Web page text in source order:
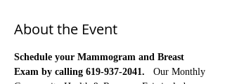
About the Event
Schedule your Mammogram and Breast
Exam by calling 619-937-2041. Our Monthly